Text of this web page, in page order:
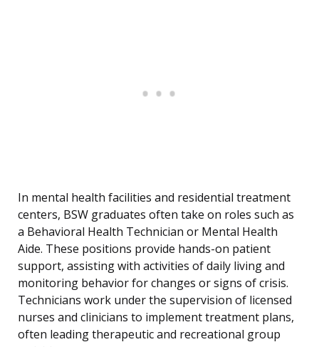
In mental health facilities and residential treatment
centers, BSW graduates often take on roles such as
a Behavioral Health Technician or Mental Health
Aide. These positions provide hands-on patient
support, assisting with activities of daily living and
monitoring behavior for changes or signs of crisis.
Technicians work under the supervision of licensed
nurses and clinicians to implement treatment plans,
often leading therapeutic and recreational group